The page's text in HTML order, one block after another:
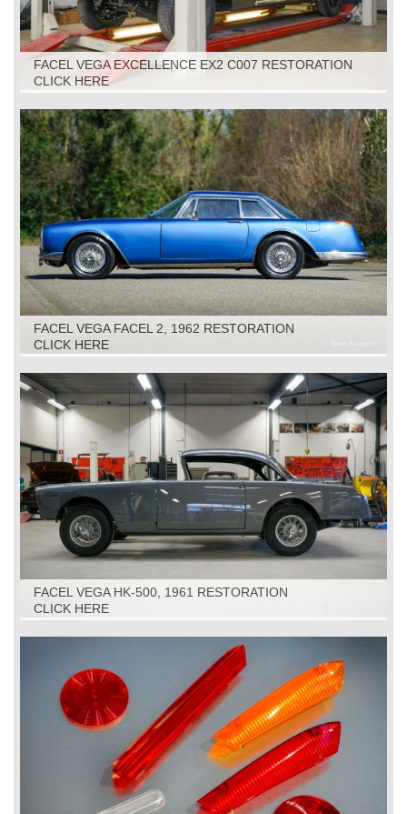
FACEL VEGA EXCELLENCE EX2 C007 RESTORATION
CLICK HERE
FACEL VEGA FACEL 2, 1962 RESTORATION
CLICK HERE
FACEL VEGA HK-500, 1961 RESTORATION
CLICK HERE